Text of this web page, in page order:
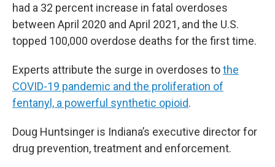
had a 32 percent increase in fatal overdoses
between April 2020 and April 2021, and the U.S.
topped 100,000 overdose deaths for the first time.
Experts attribute the surge in overdoses tothe
COVID-19 pandemic and the proliferation of
fentanyl, a powerful synthetic opioid.
Doug Huntsinger is Indiana’s executive director for
drug prevention, treatment and enforcement.